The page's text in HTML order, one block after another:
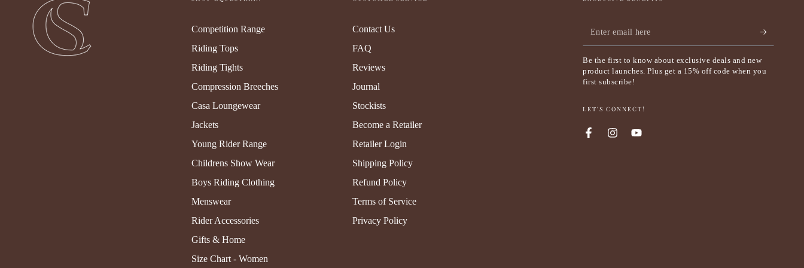
Competition Range
Riding Tops
Riding Tights
Compression Breeches
Casa Loungewear
Jackets
Young Rider Range
Childrens Show Wear
Boys Riding Clothing
Menswear
Rider Accessories
Gifts & Home
Size Chart - Women
Contact Us
FAQ
Reviews
Journal
Stockists
Become a Retailer
Retailer Login
Shipping Policy
Refund Policy
Terms of Service
Privacy Policy
Enter
email
here
Be the first to know about exclusive deals and new
product launches. Plus get a 15% off code when you
first subscribe!
LET'S CONNECT!
FacebookInstagramYouTube